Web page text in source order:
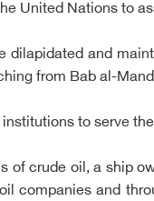
United Nations to
and
from Bab al-
to serve
crude oil, a ship
companies and